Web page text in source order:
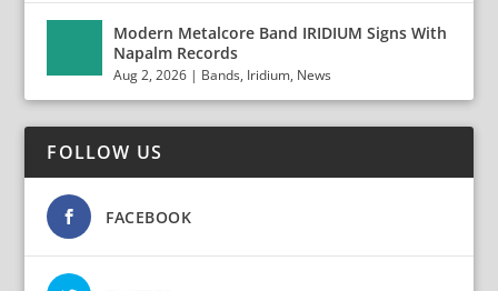
Modern Metalcore Band IRIDIUM Signs With
Napalm Records
Aug 2, 2026 | Bands, Iridium, News
FOLLOW US
FACEBOOK